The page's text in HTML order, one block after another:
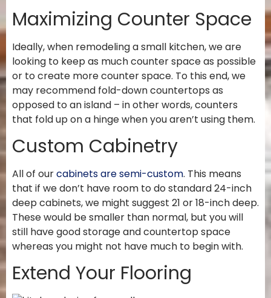
Maximizing Counter Space
Ideally, when remodeling a small kitchen, we are
looking to keep as much counter space as possible
or to create more counter space. To this end, we
may recommend fold-down countertops as
opposed to an island – in other words, counters
that fold up on a hinge when you aren’t using them.
Custom Cabinetry
All of ourcabinets are semi-custom. This means
that if we don’t have room to do standard 24-inch
deep cabinets, we might suggest 21 or 18-inch deep.
These would be smaller than normal, but you will
still have good storage and countertop space
whereas you might not have much to begin with.
Extend Your Flooring